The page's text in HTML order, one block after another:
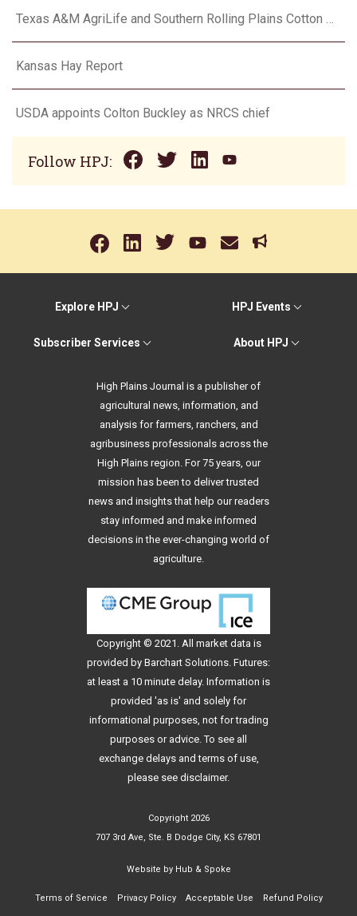
Texas A&M AgriLife and Southern Rolling Plains Cotton Growers Association team up on ‘field of dreams’
Kansas Hay Report
USDA appoints Colton Buckley as NRCS chief
Follow HPJ:
Explore HPJ HPJ Events
Subscriber Services About HPJ
High Plains Journal is a publisher of
agricultural news, information, and
analysis for farmers, ranchers, and
agribusiness professionals across the
High Plains region. For 75 years, our
mission has been to deliver trusted
news and insights that help our readers
stay informed and make informed
decisions in the ever-changing world of
agriculture.
Copyright © 2021. All market data is
provided by Barchart Solutions. Futures:
at least a 10 minute delay. Information is
provided 'as is' and solely for
informational purposes, not for trading
purposes or advice. To see all
exchange delays and terms of use,
please see disclaimer.
Copyright 2026
707 3rd Ave, Ste. B Dodge City, KS 67801
Website by Hub & Spoke
Terms of Service Privacy Policy Acceptable Use Refund Policy